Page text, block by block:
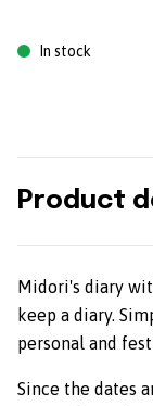
In stock
Product
Midori's diary
keep a diary.
personal and
Since the dates